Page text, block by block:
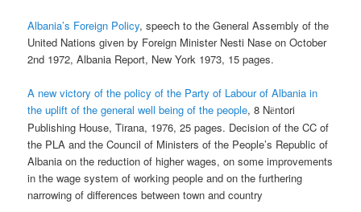
Albania’s Foreign Policy, speech to the General Assembly of the
United Nations given by Foreign Minister Nesti Nase on October
2nd 1972, Albania Report, New York 1973, 15 pages.
A new victory of the policy of the Party of Labour of Albania in
the uplift of the general well being of the people, 8 Nëntori
Publishing House, Tirana, 1976, 25 pages. Decision of the CC of
the PLA and the Council of Ministers of the People’s Republic of
Albania on the reduction of higher wages, on some improvements
in the wage system of working people and on the furthering
narrowing of differences between town and country